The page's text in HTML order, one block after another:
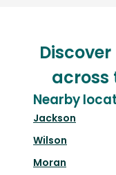
across
Nearby
Jackson
Wilson
Moran